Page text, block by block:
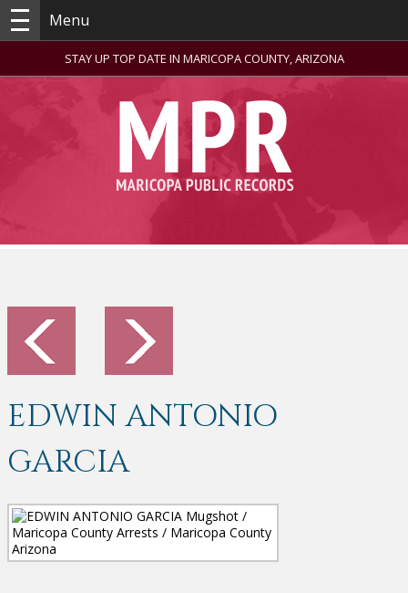
Menu
STAY UP TOP DATE IN MARICOPA COUNTY, ARIZONA
EDWIN ANTONIO
GARCIA